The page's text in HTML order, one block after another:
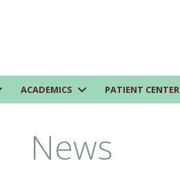
ACADEMICS PATIENT CENTER
News